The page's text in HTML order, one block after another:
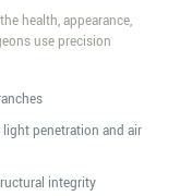
health, appearance,
use precision
penetration and air
integrity